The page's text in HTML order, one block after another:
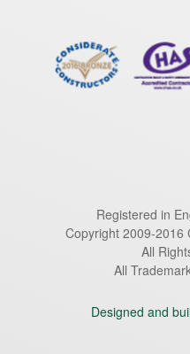
Registered in
Copyright 2009-2016
All
All
Designed and